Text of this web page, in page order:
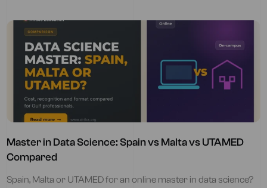
Master in Data Science: Spain vs Malta vs UTAMED
Compared
Spain, Malta or UTAMED for an online master in data science?